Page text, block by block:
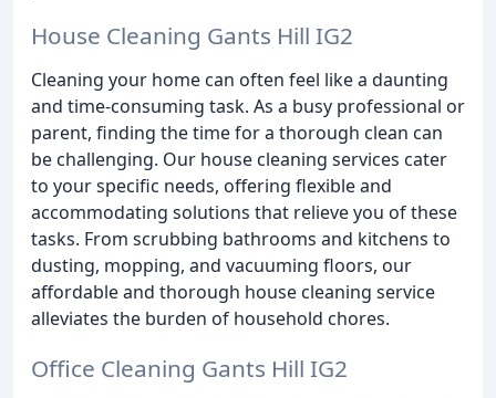
House Cleaning Gants Hill IG2
Cleaning your home can often feel like a daunting
and time-consuming task. As a busy professional or
parent, finding the time for a thorough clean can
be challenging. Our house cleaning services cater
to your specific needs, offering flexible and
accommodating solutions that relieve you of these
tasks. From scrubbing bathrooms and kitchens to
dusting, mopping, and vacuuming floors, our
affordable and thorough house cleaning service
alleviates the burden of household chores.
Office Cleaning Gants Hill IG2